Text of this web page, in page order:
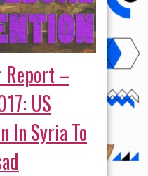
Report –
US
In Syria To